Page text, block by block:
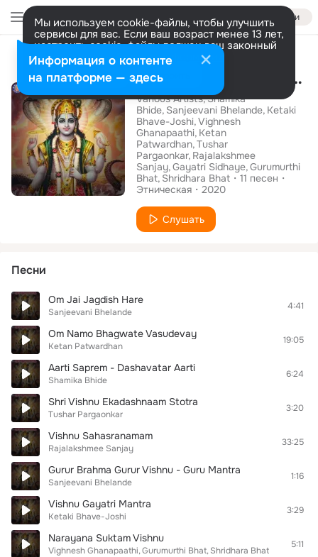
Войти
Мы используем cookie-файлы, чтобы улучшить
сервисы для вас. Если ваш возраст менее 13 лет,
настроить cookie-файлы должен ваш законный
представитель. Больше информации
Разрешить все Настроить Shree Namoh Narayana
Various Artists Shamika
Bhide Sanjeevani Bhelande Ketaki
Bhave-Joshi Vighnesh
Ghanapaathi Ketan
Patwardhan Tushar
Pargaonkar Rajalakshmee
Sanjay Gayatri Sidhaye Gurumurthi
Bhat Shridhara Bhat 11 песен
Этническая
2020
Слушать
Песни
Om Jai Jagdish Hare
Sanjeevani Bhelande
4:41
Om Namo Bhagwate Vasudevay
Ketan Patwardhan
19:05
Aarti Saprem - Dashavatar Aarti
Shamika Bhide
6:24
Shri Vishnu Ekadashnaam Stotra
Tushar Pargaonkar
3:20
Vishnu Sahasranamam
Rajalakshmee Sanjay
33:25
Gurur Brahma Gurur Vishnu - Guru Mantra
Sanjeevani Bhelande
1:16
Vishnu Gayatri Mantra
Ketaki Bhave-Joshi
3:29
Narayana Suktam Vishnu
Vighnesh Ghanapaathi Gurumurthi Bhat Shridhara Bhat
5:11
Информация о контенте
на платформе — здесь